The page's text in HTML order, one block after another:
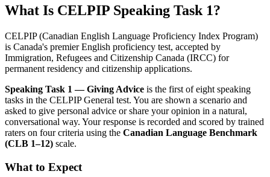
What Is CELPIP Speaking Task 1?
CELPIP (Canadian English Language Proficiency Index Program)
is Canada's premier English proficiency test, accepted by
Immigration, Refugees and Citizenship Canada (IRCC) for
permanent residency and citizenship applications.
Speaking Task 1 — Giving Advice is the first of eight speaking
tasks in the CELPIP General test. You are shown a scenario and
asked to give personal advice or share your opinion in a natural,
conversational way. Your response is recorded and scored by trained
raters on four criteria using the Canadian Language Benchmark
(CLB 1–12) scale.
What to Expect